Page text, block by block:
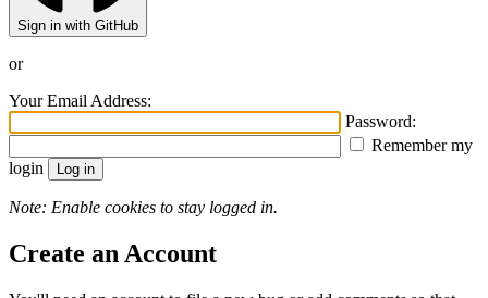
Sign in with GitHub
or
Your Email Address:
Password:
Remember my
login
Note: Enable cookies to stay logged in.
Create an Account